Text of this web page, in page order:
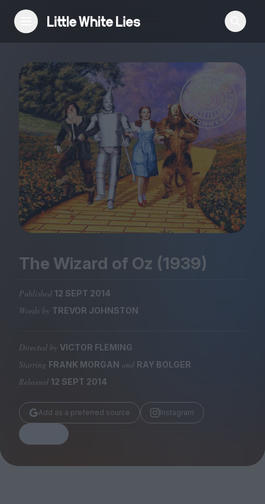
Reviews
Features
Festivals
Podcast
Club LWLies
Magazine
Stockists
Submissions
Huck
TCO London
The Wizard of Oz (1939)
Published 12 SEPT 2014
Words by TREVOR JOHNSTON
Directed by VICTOR FLEMING
Starring FRANK MORGAN and RAY BOLGER
Released 12 SEPT 2014
Add as a preferred source Instagram